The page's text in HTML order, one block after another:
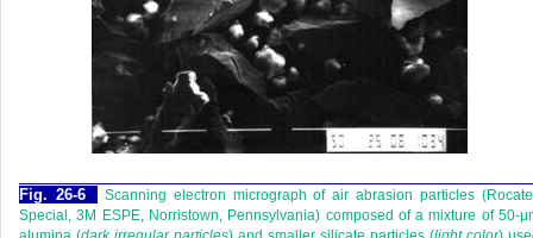
Fig. 26-6
Scanning electron micrograph of air abrasion particles
Special, 3M ESPE, Norristown, Pennsylvania) composed of a mixture of 50-